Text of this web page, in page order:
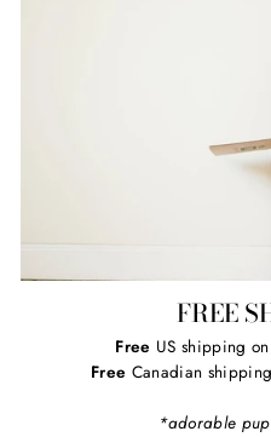
FREE
Free US shipping
Free Canadian
*adorable